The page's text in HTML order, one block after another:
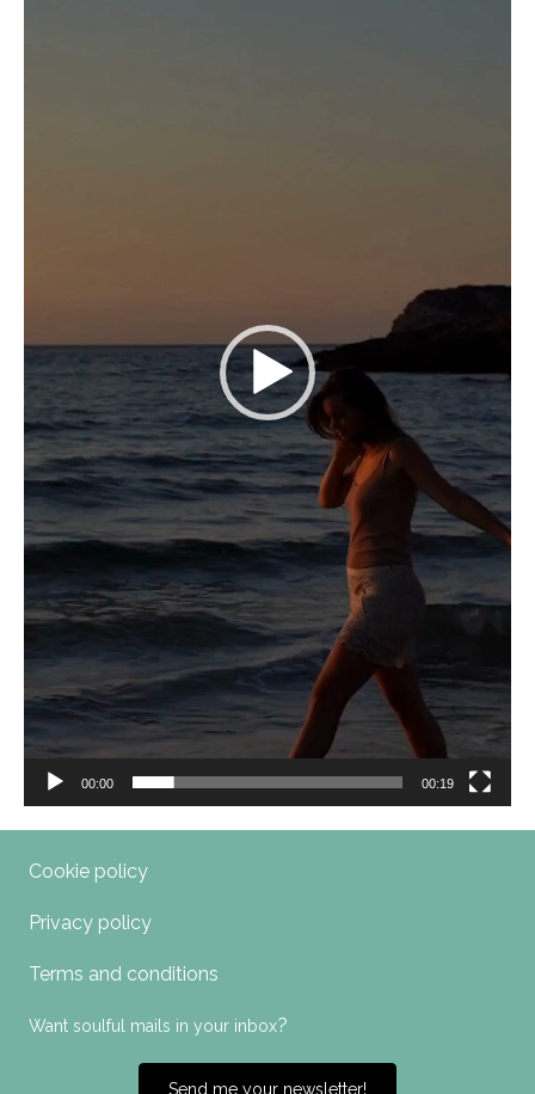
00:00 00:19
Cookie policy
Privacy policy
Terms and conditions
Want soulful mails in your inbox?
Send me your newsletter!